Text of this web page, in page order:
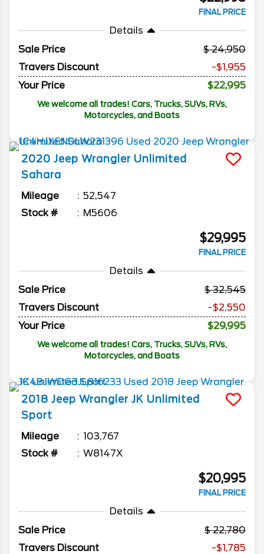
FINAL PRICE
Details
Sale Price
24,950
Travers Discount
-$1,955
Your Price
$22,995
We welcome all trades! Cars, Trucks, SUVs, RVs,
Motorcycles, and Boats
2020 Jeep Wrangler Unlimited
Sahara
Mileage
52,547
Stock #
M5606
$29,995
FINAL PRICE
Details
Sale Price
32,545
Travers Discount
-$2,550
Your Price
$29,995
We welcome all trades! Cars, Trucks, SUVs, RVs,
Motorcycles, and Boats
2018 Jeep Wrangler JK Unlimited
Sport
Mileage
103,767
Stock #
W8147X
$20,995
FINAL PRICE
Details
Sale Price
22,780
Travers Discount
-$1,785